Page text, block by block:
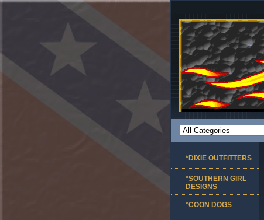
*DIXIE OUTFITTERS
*SOUTHERN GIRL
DESIGNS
*COON DOGS